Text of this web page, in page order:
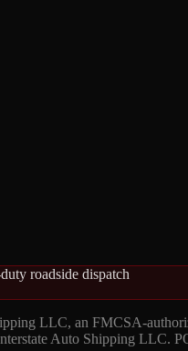
roadside dispatch
LLC, an FMCSA-
Auto Shipping LLC.